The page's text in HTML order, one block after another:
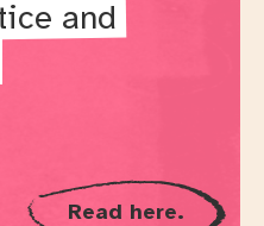
and
Read here.